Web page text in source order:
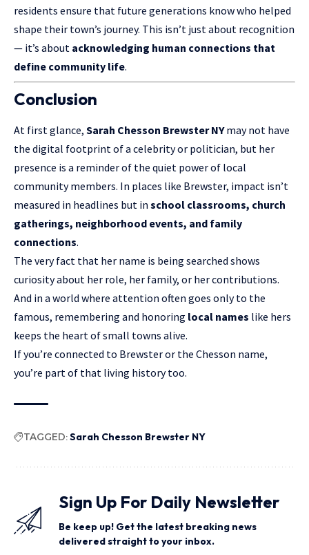
residents ensure that future generations know who helped
shape their town’s journey. This isn’t just about recognition
— it’s about acknowledging human connections that
define community life.
Conclusion
At first glance, Sarah Chesson Brewster NYmay not have
the digital footprint of a celebrity or politician, but her
presence is a reminder of the quiet power of local
community members. In places like Brewster, impact isn’t
measured in headlines but in school classrooms, church
gatherings, neighborhood events, and family
connections.
The very fact that her name is being searched shows
curiosity about her role, her family, or her contributions.
And in a world where attention often goes only to the
famous, remembering and honoring local names like hers
keeps the heart of small towns alive.
If you’re connected to Brewster or the Chesson name,
you’re part of that living history too.
TAGGED:Sarah Chesson Brewster NY
Sign Up For Daily Newsletter
Be keep up! Get the latest breaking news
delivered straight to your inbox.